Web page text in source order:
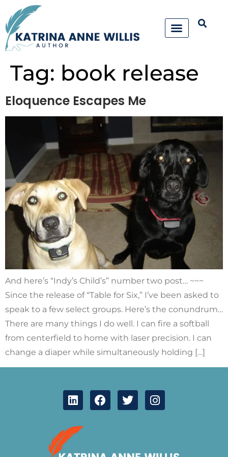
Tag: book release
Eloquence Escapes Me
And here’s “Indy’s Child’s” number two post… ~~~
Since the release of “Table for Six,” I’ve been asked to
speak to a few select groups. Here’s the conundrum…
There are many things I do well. I can fire a softball
from centerfield to home with laser precision. I can
change a diaper while simultaneously holding […]